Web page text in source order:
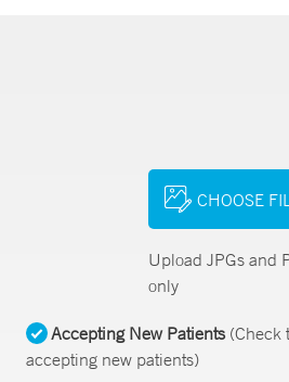
CHOOSE
Upload JPGs and
only
Accepting New Patients(Check
accepting new patients)